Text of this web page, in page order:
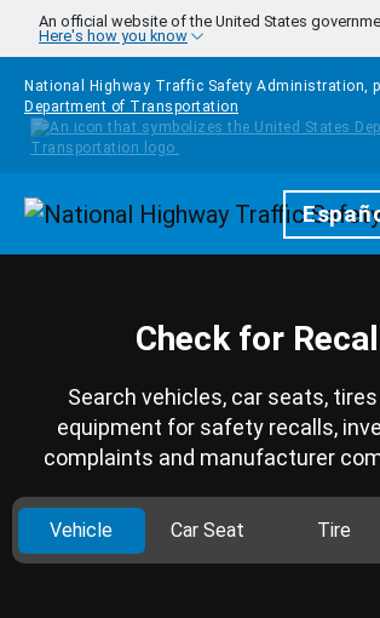
Skip to main content
An official website of the United States
Here's how you know
National Highway Traffic Safety Administration,
Department of Transportation
Homepage
Check for
Search vehicles, car seats,
equipment for safety recalls,
complaints and manufacturer
Vehicle Car Seat Tire